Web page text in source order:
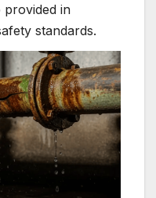
provided in
standards.